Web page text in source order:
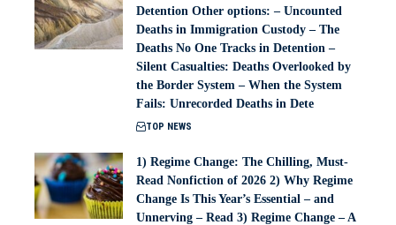
Detention Other options: – Uncounted
Deaths in Immigration Custody – The
Deaths No One Tracks in Detention –
Silent Casualties: Deaths Overlooked by
the Border System – When the System
Fails: Unrecorded Deaths in Dete
TOP NEWS
1) Regime Change: The Chilling, Must-
Read Nonfiction of 2026 2) Why Regime
Change Is This Year’s Essential – and
Unnerving – Read 3) Regime Change – A